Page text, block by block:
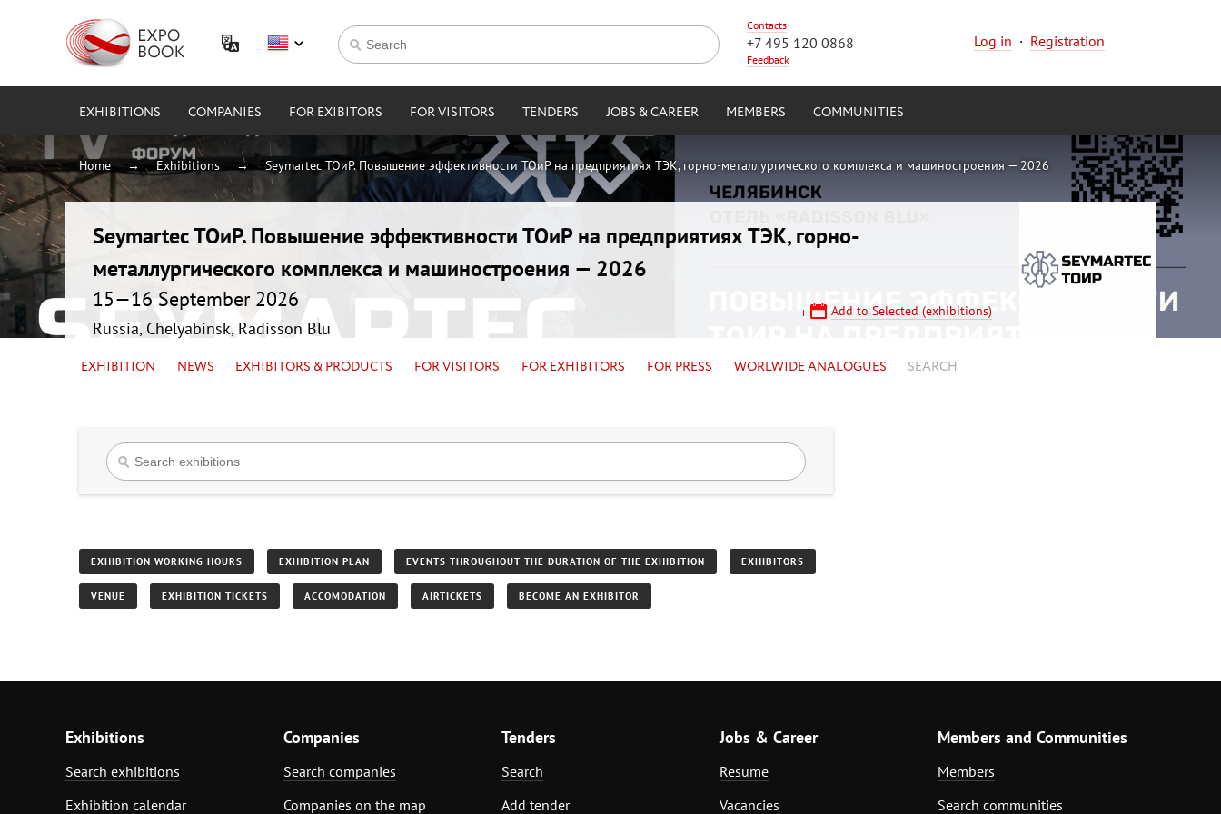
Contacts
+7 495 120 0868
Feedback
Log in · Registration
EXHIBITIONS COMPANIES FOR EXIBITORS FOR VISITORS TENDERS JOBS & CAREER MEMBERS COMMUNITIES
Home Exhibitions Seymartec ТОиР. Повышение эффективности ТОиР на предприятиях ТЭК, горно-металлургического комплекса и машиностроения — 2026
Seymartec ТОиР. Повышение эффективности ТОиР на предприятиях ТЭК, горно-
металлургического комплекса и машиностроения — 2026
15—16 September 2026
Russia, Chelyabinsk, Radisson Blu
Add to Selected (exhibitions)
EXHIBITION NEWS EXHIBITORS & PRODUCTS FOR VISITORS FOR EXHIBITORS FOR PRESS WORLWIDE ANALOGUES SEARCH
EXHIBITION WORKING HOURS EXHIBITION PLAN EVENTS THROUGHOUT THE DURATION OF THE EXHIBITION EXHIBITORS
VENUE EXHIBITION TICKETS ACCOMODATION AIRTICKETS BECOME AN EXHIBITOR
Exhibitions
Search exhibitions
Exhibition calendar
Companies
Search companies
Companies on the map
Tenders
Search
Add tender
Jobs & Career
Resume
Vacancies
Members and Communities
Members
Search communities